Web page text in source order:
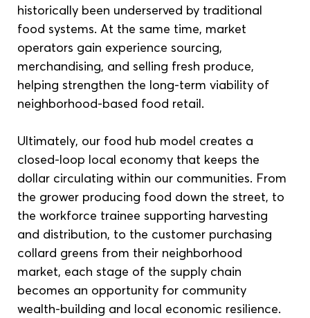
historically been underserved by traditional
food systems. At the same time, market
operators gain experience sourcing,
merchandising, and selling fresh produce,
helping strengthen the long-term viability of
neighborhood-based food retail.
Ultimately, our food hub model creates a
closed-loop local economy that keeps the
dollar circulating within our communities. From
the grower producing food down the street, to
the workforce trainee supporting harvesting
and distribution, to the customer purchasing
collard greens from their neighborhood
market, each stage of the supply chain
becomes an opportunity for community
wealth-building and local economic resilience.